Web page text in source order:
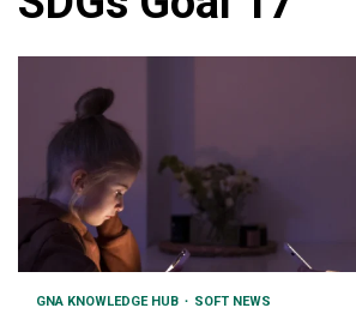
GNA KNOWLEDGE HUB SOFT NEWS